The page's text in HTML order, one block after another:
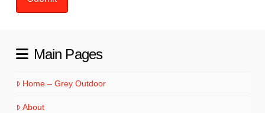
Main Pages
Home – Grey Outdoor
About